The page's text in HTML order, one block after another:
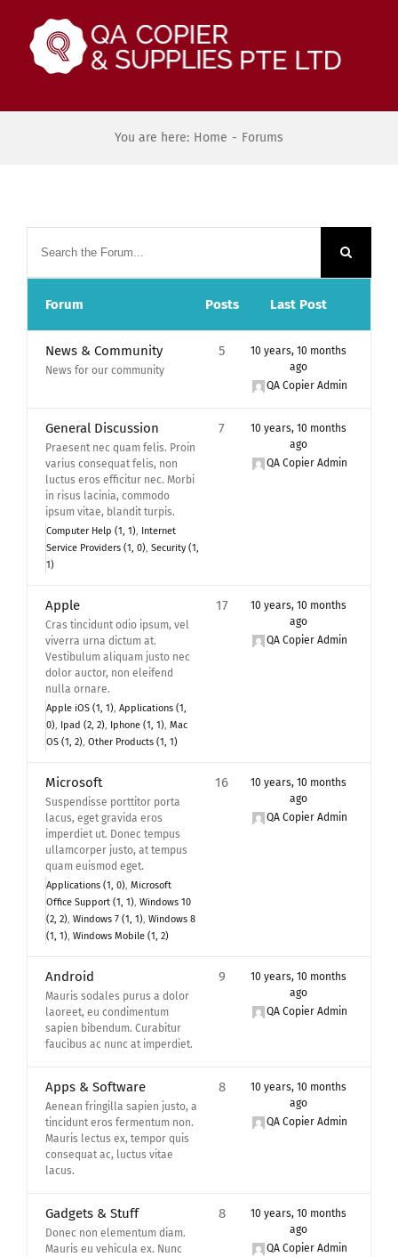
content
You are here: Home - Forums
Forum Posts Last Post
News & Community
News for our community
5
10 years, 10 months
ago
QA Copier Admin
General Discussion
Praesent nec quam felis. Proin
varius consequat felis, non
luctus eros efficitur nec. Morbi
in risus lacinia, commodo
ipsum vitae, blandit turpis.
Computer Help (1, 1)
Internet
Service Providers (1, 0) Security (1,
1)
7
10 years, 10 months
ago
QA Copier Admin
Apple
Cras tincidunt odio ipsum, vel
viverra urna dictum at.
Vestibulum aliquam justo nec
dolor auctor, non eleifend
nulla ornare.
Apple iOS (1, 1) Applications (1,
0)
Ipad (2, 2) Iphone (1, 1) Mac
OS (1, 2) Other Products (1, 1)
17
10 years, 10 months
ago
QA Copier Admin
Microsoft
Suspendisse porttitor porta
lacus, eget gravida eros
imperdiet ut. Donec tempus
ullamcorper justo, at tempus
quam euismod eget.
Applications (1, 0) Microsoft
Office Support (1, 1) Windows 10
(2, 2) Windows 7 (1, 1) Windows 8
(1, 1) Windows Mobile (1, 2)
16
10 years, 10 months
ago
QA Copier Admin
Android
Mauris sodales purus a dolor
laoreet, eu condimentum
sapien bibendum. Curabitur
faucibus ac nunc at imperdiet.
9
10 years, 10 months
ago
QA Copier Admin
Apps & Software
Aenean fringilla sapien justo, a
tincidunt eros fermentum non.
Mauris lectus ex, tempor quis
consequat ac, luctus vitae
lacus.
8
10 years, 10 months
ago
QA Copier Admin
Gadgets & Stuff
Donec non elementum diam.
Mauris eu vehicula ex. Nunc
8
10 years, 10 months
ago
QA Copier Admin